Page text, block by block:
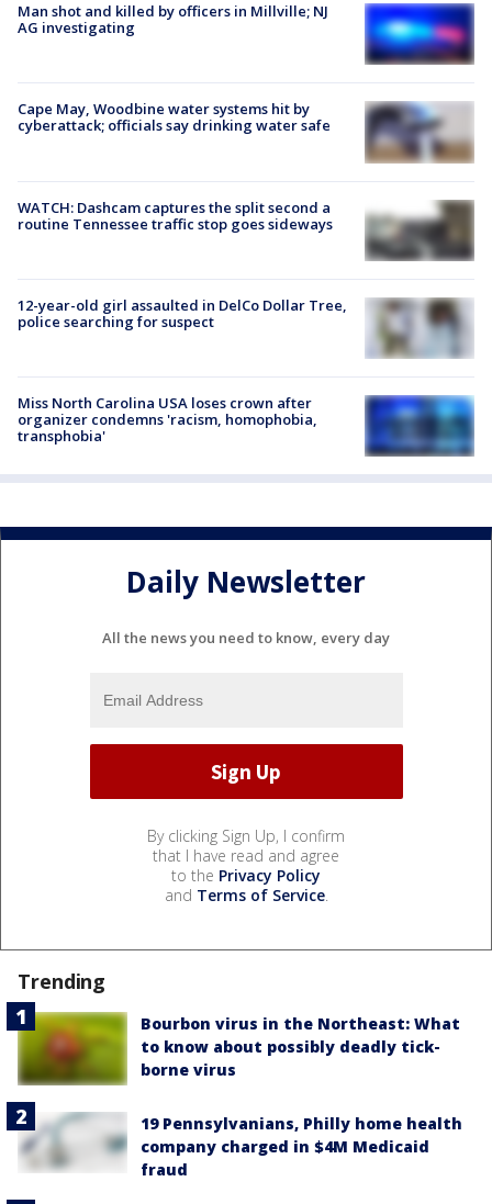
Man shot and killed by officers in Millville; NJ
AG investigating
Cape May, Woodbine water systems hit by
cyberattack; officials say drinking water safe
WATCH: Dashcam captures the split second a
routine Tennessee traffic stop goes sideways
12-year-old girl assaulted in DelCo Dollar Tree,
police searching for suspect
Miss North Carolina USA loses crown after
organizer condemns 'racism, homophobia,
transphobia'
Daily Newsletter
All the news you need to know, every day
By clicking Sign Up, I confirm
that I have read and agree
to the Privacy Policy
and Terms of Service.
Trending
Bourbon virus in the Northeast: What
to know about possibly deadly tick-
borne virus
19 Pennsylvanians, Philly home health
company charged in $4M Medicaid
fraud